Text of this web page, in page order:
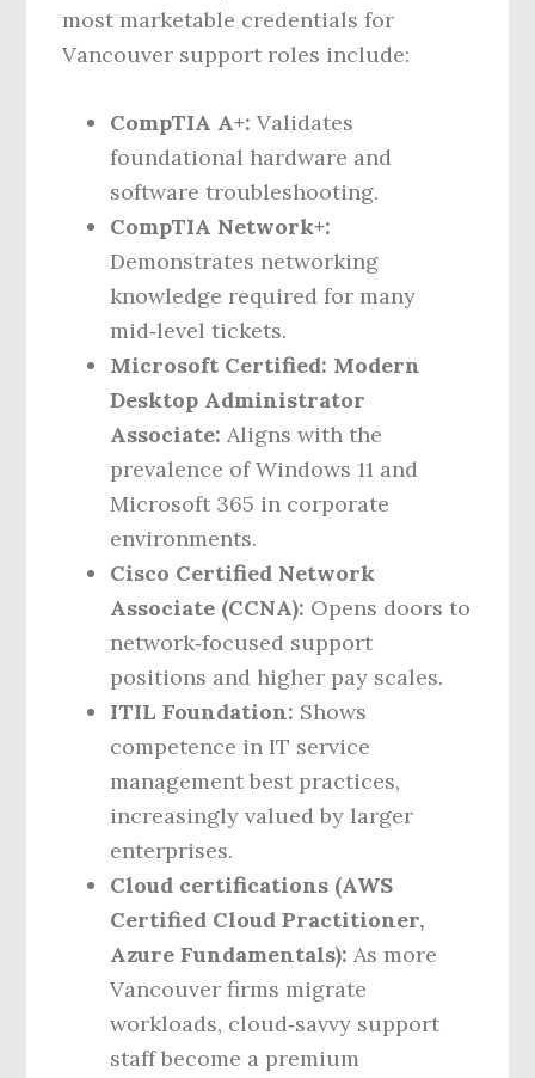
most marketable credentials for
Vancouver support roles include:
CompTIA A+: Validates
foundational hardware and
software troubleshooting.
CompTIA Network+:
Demonstrates networking
knowledge required for many
mid‑level tickets.
Microsoft Certified: Modern
Desktop Administrator
Associate: Aligns with the
prevalence of Windows 11 and
Microsoft 365 in corporate
environments.
Cisco Certified Network
Associate (CCNA): Opens doors to
network‑focused support
positions and higher pay scales.
ITIL Foundation: Shows
competence in IT service
management best practices,
increasingly valued by larger
enterprises.
Cloud certifications (AWS
Certified Cloud Practitioner,
Azure Fundamentals): As more
Vancouver firms migrate
workloads, cloud‑savvy support
staff become a premium